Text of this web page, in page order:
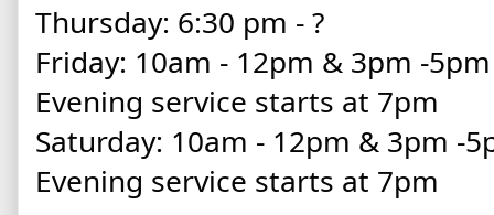
Thursday: 6:30 pm - ?
Friday: 10am - 12pm & 3pm -
Evening service starts at 7pm
Saturday: 10am - 12pm & 3pm -
Evening service starts at 7pm